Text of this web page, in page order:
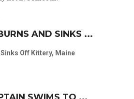
AND SINKS ...
Off Kittery, Maine